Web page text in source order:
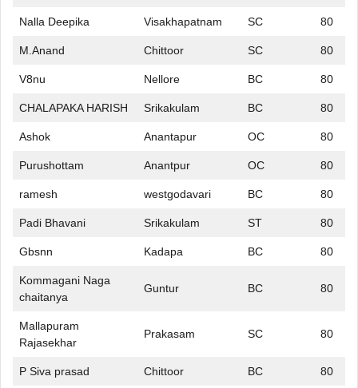
Nalla Deepika Visakhapatnam SC 80
M.Anand Chittoor SC 80
V8nu Nellore BC 80
CHALAPAKA HARISH Srikakulam BC 80
Ashok Anantapur OC 80
Purushottam Anantpur OC 80
ramesh westgodavari BC 80
Padi Bhavani Srikakulam ST 80
Gbsnn Kadapa BC 80
Kommagani Naga
chaitanya
Guntur BC 80
Mallapuram
Rajasekhar
Prakasam SC 80
P Siva prasad Chittoor BC 80